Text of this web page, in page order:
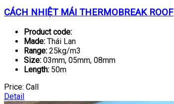
CÁCH NHIỆT MÁI THERMOBREAK ROOF
Product code:
Made: Thái Lan
Range: 25kg/m3
Size: 03mm, 05mm, 08mm
Length: 50m
Price: Call
Detail